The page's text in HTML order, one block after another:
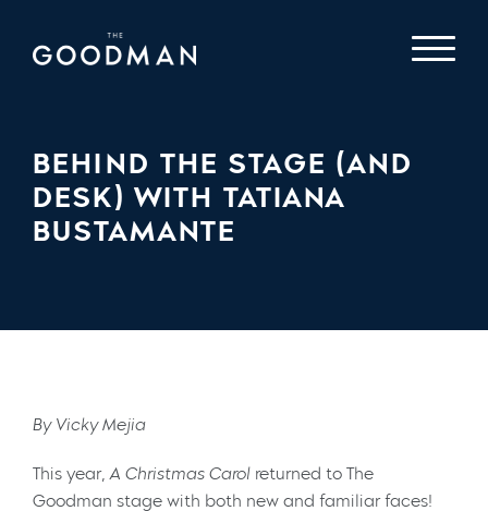
BEHIND THE STAGE (AND
DESK) WITH TATIANA
BUSTAMANTE
By Vicky Mejia
This year, A Christmas Carol returned to The
Goodman stage with both new and familiar faces!